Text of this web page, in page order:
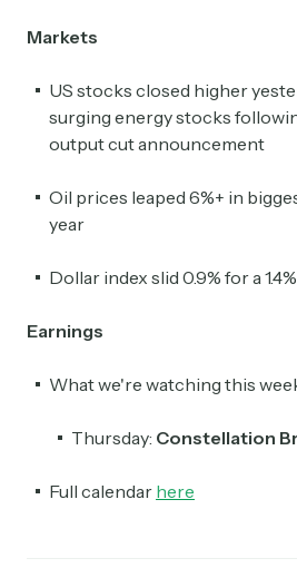
Markets
US stocks closed higher
surging energy stocks
output cut announcement
Oil prices leaped 6%+ in
year
Dollar index slid 0.9% for a
Earnings
What we're watching this
Thursday: Constellation
Full calendar here